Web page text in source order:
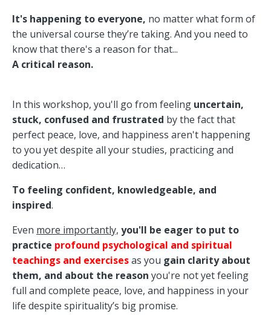
It's happening to everyone, no matter what form of
the universal course they’re taking. And you need to
know thatthere's a reason for that...
A critical reason.
In this workshop, you'll go from feeling uncertain,
stuck, confused and frustrated by the fact that
perfect peace, love, and happiness aren't happening
to you yet despite all your studies, practicing and
dedication…
To feeling confident, knowledgeable, and
inspired.
Even more importantly, you'll be eager to put to
practice profound psychological and spiritual
teachings and exercisesas you gain clarityabout
them, and about the reason you're not yet feeling
full and complete peace, love, and happiness in your
life despite spirituality’s big promise.